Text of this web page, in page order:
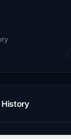
History